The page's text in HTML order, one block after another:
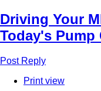
Driving Your
Today's Pump
Post Reply
Print view